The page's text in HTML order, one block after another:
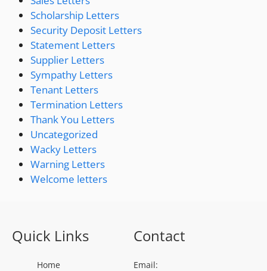
Scholarship Letters
Security Deposit Letters
Statement Letters
Supplier Letters
Sympathy Letters
Tenant Letters
Termination Letters
Thank You Letters
Uncategorized
Wacky Letters
Warning Letters
Welcome letters
Quick Links
Home
Contact
Email: